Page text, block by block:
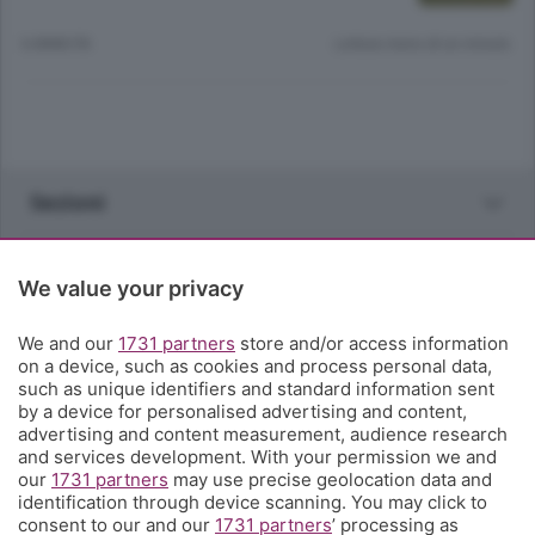
Sezioni
Territorio
Servizi
Chi Siamo
We value your privacy
We and our 1731 partners store and/or access information
on a device, such as cookies and process personal data,
such as unique identifiers and standard information sent
by a device for personalised advertising and content,
advertising and content measurement, audience research
and services development. With your permission we and
our 1731 partners may use precise geolocation data and
identification through device scanning. You may click to
consent to our and our 1731 partners’ processing as